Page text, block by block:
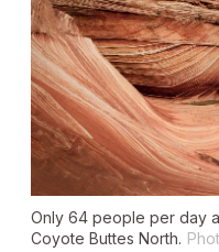
Only 64 people per day
Coyote Buttes North.